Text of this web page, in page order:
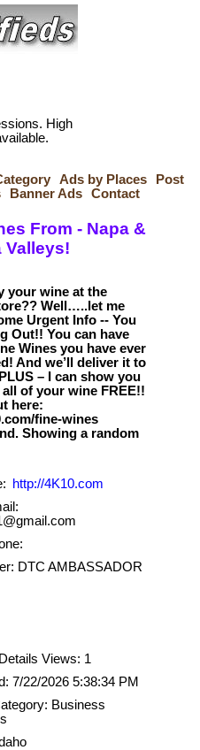
High
Ads by Places
Post
Banner Ads Contact
From - Napa &
Valleys!
your wine at the
Well…..let me
Urgent Info -- You
Out!! You can have
Wines you have ever
And we’ll deliver it to
– I can show you
all of your wine FREE!!
here:
fine-wines
Showing a random
http://4K10.com
DTC AMBASSADOR
Views: 1
7/22/2026 5:38:34 PM
Business